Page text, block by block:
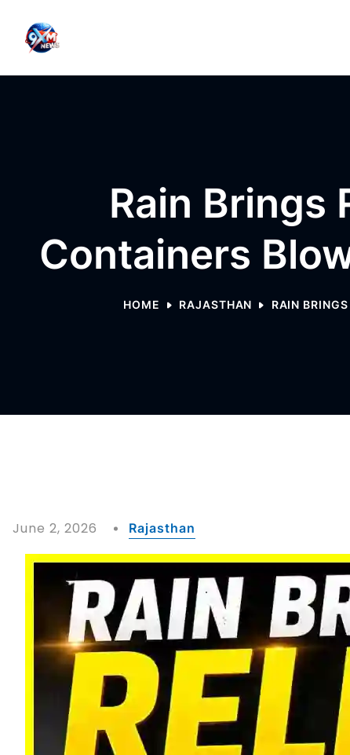
Rain Brings
Containers
HOME RAJASTHAN RAIN
June 2, 2026 Rajasthan